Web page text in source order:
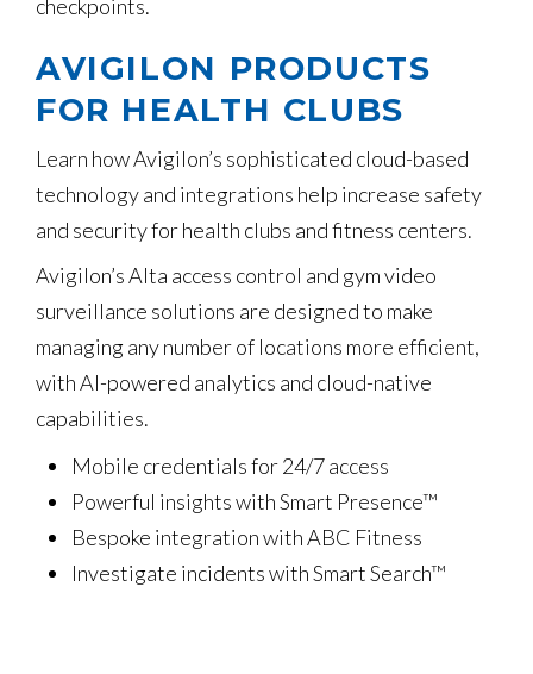
checkpoints.
AVIGILON PRODUCTS
FOR HEALTH CLUBS
Learn how Avigilon’s sophisticated cloud-based
technology and integrations help increase safety
and security for health clubs and fitness centers.
Avigilon’s Alta access control and gym video
surveillance solutions are designed to make
managing any number of locations more efficient,
with AI-powered analytics and cloud-native
capabilities.
Mobile credentials for 24/7 access
Powerful insights with Smart Presence™
Bespoke integration with ABC Fitness
Investigate incidents with Smart Search™